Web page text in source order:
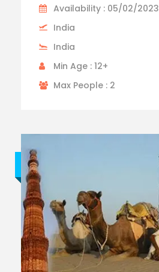
Availability : 05/02/2023
India
India
Min Age : 12+
Max People : 2
Budget trip